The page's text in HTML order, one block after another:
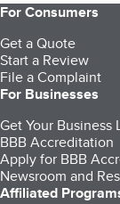
For Consumers
Get a Quote
Start a Review
File a Complaint
For Businesses
Get Your Business
BBB Accreditation
Apply for BBB
Newsroom and
Affiliated